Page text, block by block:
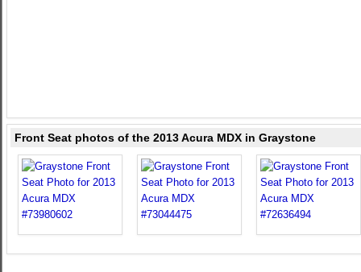
Front Seat photos of the 2013 Acura MDX in Graystone